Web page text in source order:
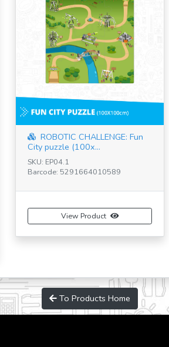
STEM & Robotics Mini Set
(including plas...
SKU: E20.1 - BR
Barcode: 5291664012866
View Product
To Products Home